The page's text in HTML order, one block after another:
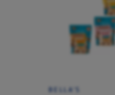
BELLA'S